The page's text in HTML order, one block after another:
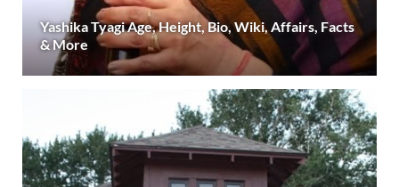
Yashika Tyagi Age, Height, Bio, Wiki, Affairs, Facts
& More